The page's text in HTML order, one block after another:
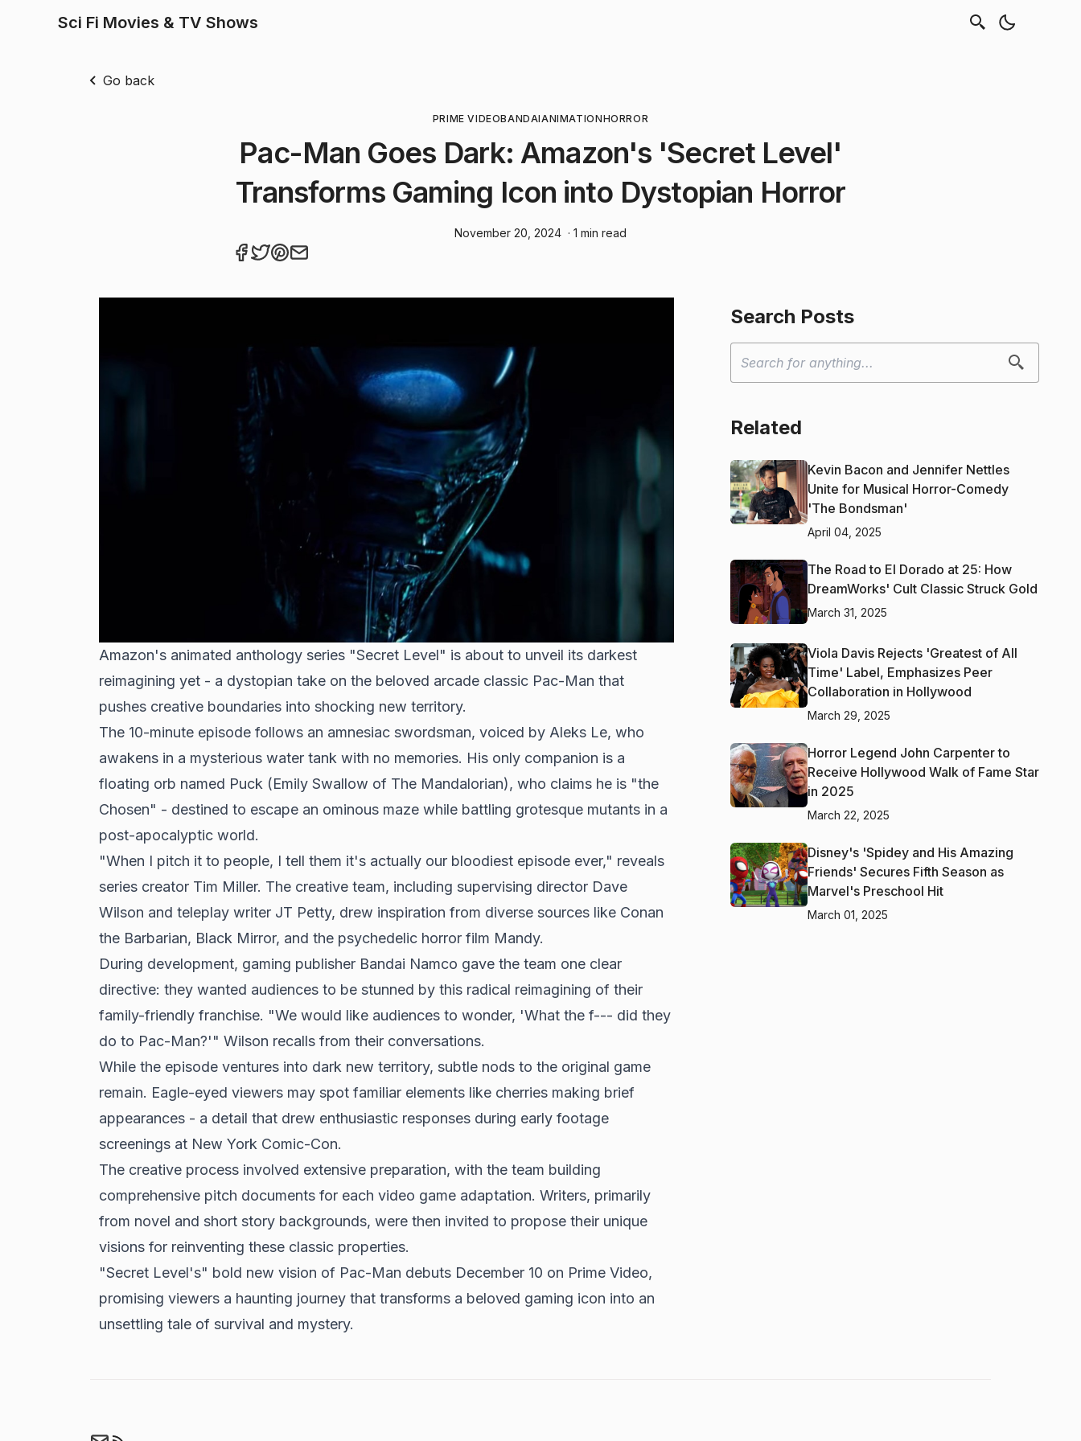
Sci Fi Movies & TV Shows
Go back
PRIME VIDEOBANDAIANIMATIONHORROR
Pac-Man Goes Dark: Amazon's 'Secret Level'
Transforms Gaming Icon into Dystopian Horror
November 20, 2024 · 1 min read
Amazon's animated anthology series"Secret Level" is about to unveil its darkest
reimagining yet - a dystopian take on the beloved arcade classic Pac-Man that
pushes creative boundaries into shocking new territory.
The 10-minute episode follows an amnesiac swordsman, voiced by Aleks Le, who
awakens in a mysterious water tank with no memories. His only companion is a
floating orb named Puck (Emily Swallow of The Mandalorian), who claims he is "the
Chosen" - destined to escape an ominous maze while battling grotesque mutants in a
post-apocalyptic world.
"When I pitch it to people, I tell them it's actually our bloodiest episode ever," reveals
series creator Tim Miller. The creative team, including supervising director Dave
Wilson and teleplay writer JT Petty, drew inspiration from diverse sources like Conan
the Barbarian, Black Mirror, and the psychedelic horror film Mandy.
During development, gaming publisher Bandai Namco gave the team one clear
directive: they wanted audiences to be stunned by this radical reimagining of their
family-friendly franchise. "We would like audiences to wonder, 'What the f--- did they
do to Pac-Man?'" Wilson recalls from their conversations.
While the episode ventures into dark new territory, subtle nods to the original game
remain. Eagle-eyed viewers may spot familiar elements like cherries making brief
appearances - a detail that drew enthusiastic responses during early footage
screenings at New York Comic-Con.
The creative process involved extensive preparation, with the team building
comprehensive pitch documents for each video game adaptation. Writers, primarily
from novel and short story backgrounds, were then invited to propose their unique
visions for reinventing these classic properties.
"Secret Level's" bold new vision of Pac-Man debuts December 10 on Prime Video,
promising viewers a haunting journey that transforms a beloved gaming icon into an
unsettling tale of survival and mystery.
Search Posts
Related
Kevin Bacon and Jennifer Nettles
Unite for Musical Horror-Comedy
'The Bondsman'
April 04, 2025
The Road to El Dorado at 25: How
DreamWorks' Cult Classic Struck Gold
March 31, 2025
Viola Davis Rejects 'Greatest of All
Time' Label, Emphasizes Peer
Collaboration in Hollywood
March 29, 2025
Horror Legend John Carpenter to
Receive Hollywood Walk of Fame Star
in 2025
March 22, 2025
Disney's 'Spidey and His Amazing
Friends' Secures Fifth Season as
Marvel's Preschool Hit
March 01, 2025